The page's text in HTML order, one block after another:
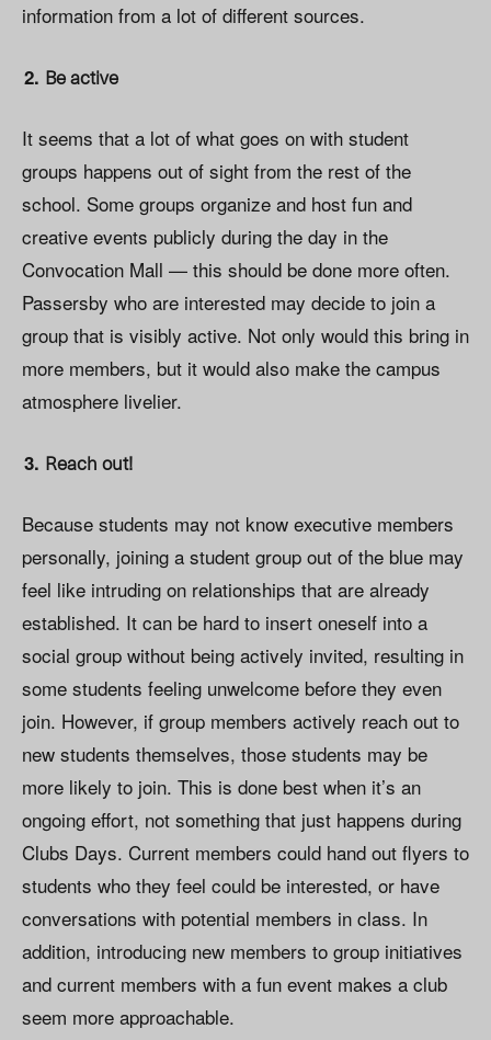
information from a lot of different sources.
Be active
It seems that a lot of what goes on with student
groups happens out of sight from the rest of the
school. Some groups organize and host fun and
creative events publicly during the day in the
Convocation Mall — this should be done more often.
Passersby who are interested may decide to join a
group that is visibly active. Not only would this bring in
more members, but it would also make the campus
atmosphere livelier.
Reach out!
Because students may not know executive members
personally, joining a student group out of the blue may
feel like intruding on relationships that are already
established. It can be hard to insert oneself into a
social group without being actively invited, resulting in
some students feeling unwelcome before they even
join. However, if group members actively reach out to
new students themselves, those students may be
more likely to join. This is done best when it’s an
ongoing effort, not something that just happens during
Clubs Days. Current members could hand out flyers to
students who they feel could be interested, or have
conversations with potential members in class. In
addition, introducing new members to group initiatives
and current members with a fun event makes a club
seem more approachable.